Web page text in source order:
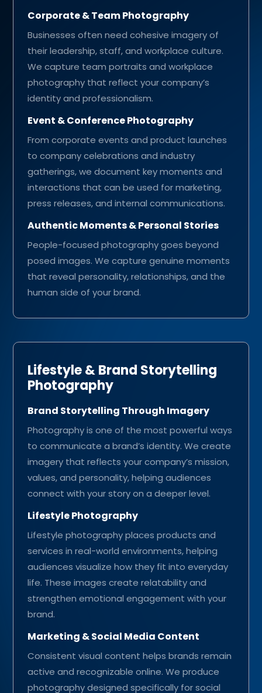
Corporate & Team Photography
Businesses often need cohesive imagery of
their leadership, staff, and workplace culture.
We capture team portraits and workplace
photography that reflect your company’s
identity and professionalism.
Event & Conference Photography
From corporate events and product launches
to company celebrations and industry
gatherings, we document key moments and
interactions that can be used for marketing,
press releases, and internal communications.
Authentic Moments & Personal Stories
People-focused photography goes beyond
posed images. We capture genuine moments
that reveal personality, relationships, and the
human side of your brand.
Lifestyle & Brand Storytelling
Photography
Brand Storytelling Through Imagery
Photography is one of the most powerful ways
to communicate a brand’s identity. We create
imagery that reflects your company’s mission,
values, and personality, helping audiences
connect with your story on a deeper level.
Lifestyle Photography
Lifestyle photography places products and
services in real-world environments, helping
audiences visualize how they fit into everyday
life. These images create relatability and
strengthen emotional engagement with your
brand.
Marketing & Social Media Content
Consistent visual content helps brands remain
active and recognizable online. We produce
photography designed specifically for social